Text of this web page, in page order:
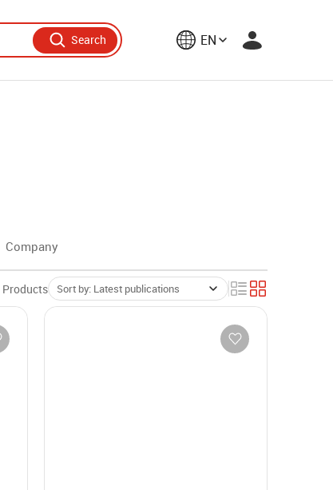
Search EN
Company
Products Sort by: Latest publications